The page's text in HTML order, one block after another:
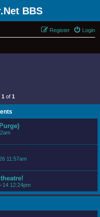
BBS
Login
Register
1 of 1
11:57am
14 12:24pm